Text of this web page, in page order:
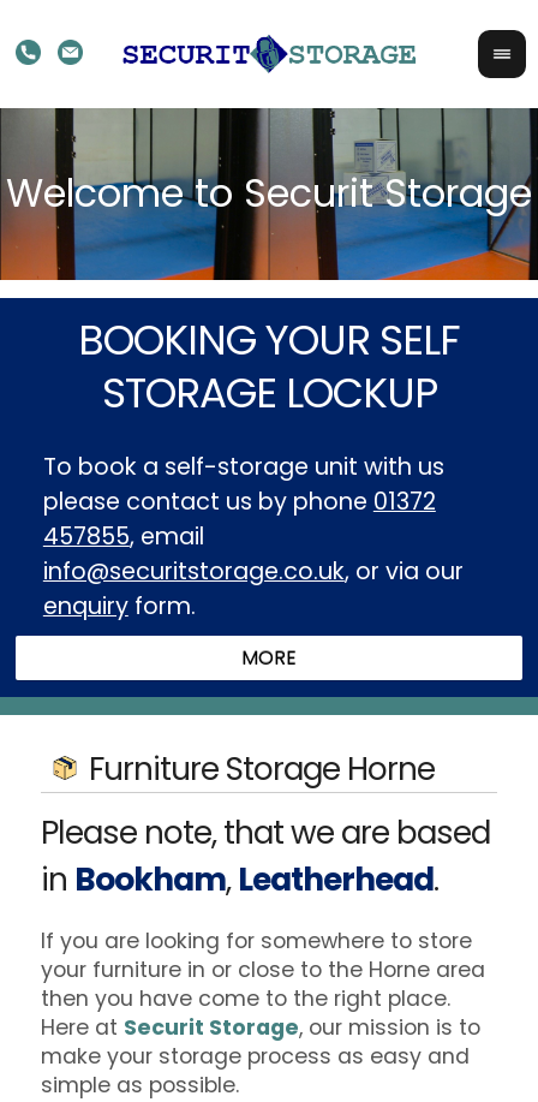
BOOKING YOUR SELF
STORAGE LOCKUP
To book a self-storage unit with us
please contact us by phone 01372
457855, email
info@securitstorage.co.uk, or via our
enquiryform.
Furniture Storage Horne
Please note, that we are based
in Bookham,Leatherhead.
If you are looking for somewhere to store
your furniture in or close to the Horne area
then you have come to the right place.
Here at Securit Storage, our mission is to
make your storage process as easy and
simple as possible.